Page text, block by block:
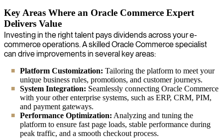
Key Areas Where an Oracle Commerce Expert
Delivers Value
Investing in the right talent pays dividends across your e-
commerce operations. A skilled Oracle Commerce specialist
can drive improvements in several key areas:
Platform Customization: Tailoring the platform to meet your
unique business rules, promotions, and customer journeys.
System Integration: Seamlessly connecting Oracle Commerce
with your other enterprise systems, such as ERP, CRM, PIM,
and payment gateways.
Performance Optimization: Analyzing and tuning the
platform to ensure fast page loads, stable performance during
peak traffic, and a smooth checkout process.